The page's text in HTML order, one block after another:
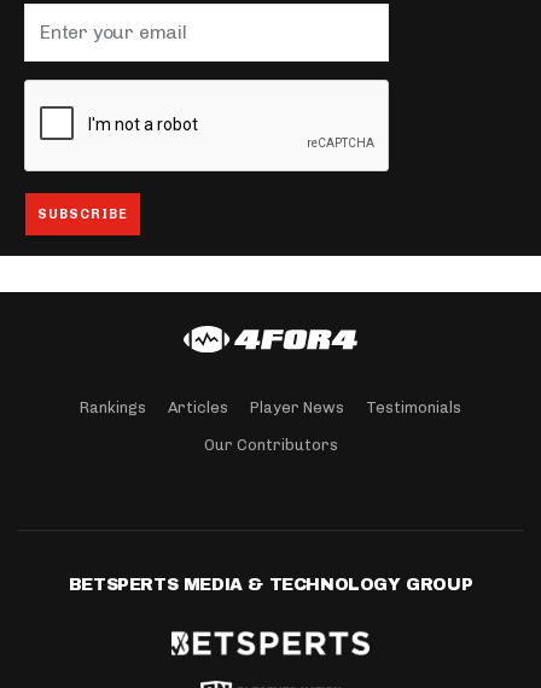
Rankings Articles Player News Testimonials
Our Contributors
BETSPERTS MEDIA & TECHNOLOGY GROUP